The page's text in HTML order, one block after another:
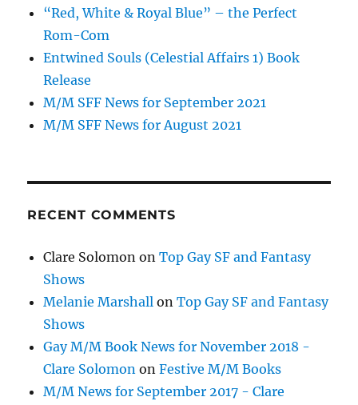
“Red, White & Royal Blue” – the Perfect
Rom-Com
Entwined Souls (Celestial Affairs 1) Book
Release
M/M SFF News for September 2021
M/M SFF News for August 2021
RECENT COMMENTS
Clare Solomon onTop Gay SF and Fantasy
Shows
Melanie Marshall onTop Gay SF and Fantasy
Shows
Gay M/M Book News for November 2018 -
Clare Solomon onFestive M/M Books
M/M News for September 2017 - Clare